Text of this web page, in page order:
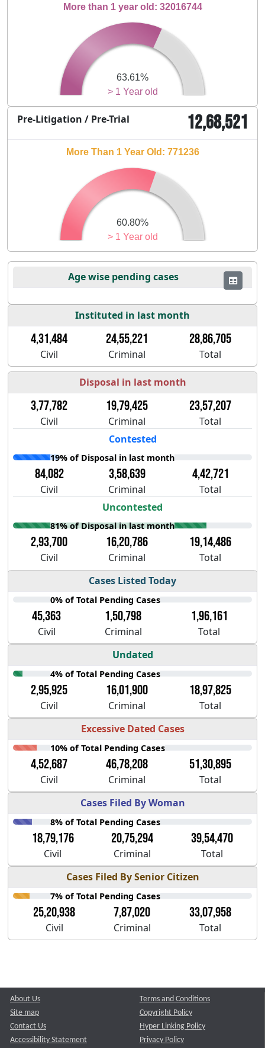
> 1 Year old
63.61%
More than 1 year old: 32016744
Pre-Litigation / Pre-Trial 12,68,521
> 1 Year old
60.80%
More Than 1 Year Old: 771236
Age wise pending cases
Instituted in last month
4,31,484 24,55,221 28,86,705
Civil Criminal Total
Disposal in last month
3,77,782 19,79,425 23,57,207
Civil Criminal
Total
Contested
19% of Disposal in last month
84,082 3,58,639 4,42,721
Civil Criminal
Total
Uncontested
81% of Disposal in last month
2,93,700 16,20,786 19,14,486
Civil Criminal
Total
Cases Listed Today
0% of Total Pending Cases
45,363 1,50,798 1,96,161
Civil Criminal
Total
Undated
4% of Total Pending Cases
2,95,925 16,01,900 18,97,825
Civil Criminal
Total
Excessive Dated Cases
10% of Total Pending Cases
4,52,687 46,78,208 51,30,895
Civil Criminal
Total
Cases Filed By Woman
8% of Total Pending Cases
18,79,176 20,75,294 39,54,470
Civil Criminal
Total
Cases Filed By Senior Citizen
7% of Total Pending Cases
25,20,938 7,87,020 33,07,958
Civil Criminal Total
About Us
Site map
Contact Us
Accessibility Statement
Terms and Conditions
Copyright Policy
Hyper Linking Policy
Privacy Policy